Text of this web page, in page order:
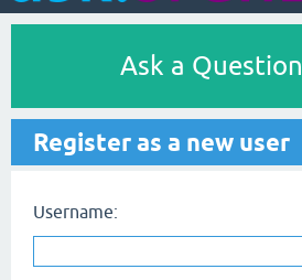
Ask a Question
Register as a new user
Username: